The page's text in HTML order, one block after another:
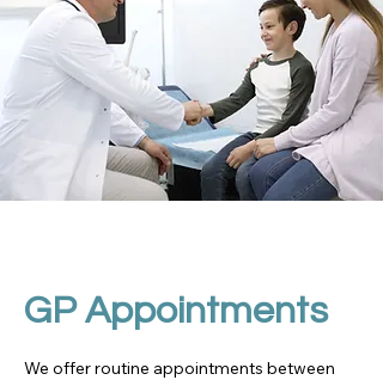
GP Appointments
We offer routine appointments between